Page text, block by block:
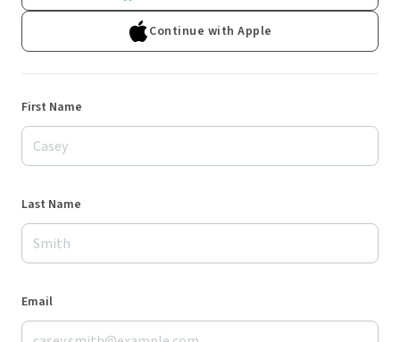
Continue with Apple
First Name
Last Name
Email